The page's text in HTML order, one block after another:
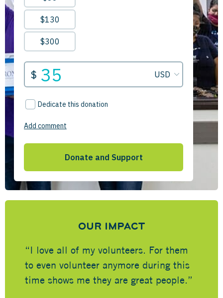
OUR IMPACT
“I love all of my volunteers. For them
to even volunteer anymore during this
time shows me they are great people.”